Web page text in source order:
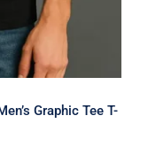
Graphic Tee T-